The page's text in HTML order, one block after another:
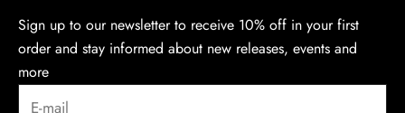
Sign up to our newsletter to receive 10% off in your first
order and stay informed about new releases, events and
more